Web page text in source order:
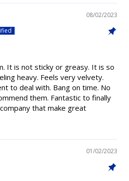
08/02/2023
It is not sticky or greasy. It is so
heavy. Feels very velvety.
to deal with. Bang on time. No
them. Fantastic to finally
that make great
01/02/2023